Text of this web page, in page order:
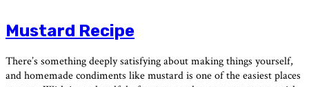
Mustard Recipe
There’s something deeply satisfying about making things yourself,
and homemade condiments like mustard is one of the easiest places